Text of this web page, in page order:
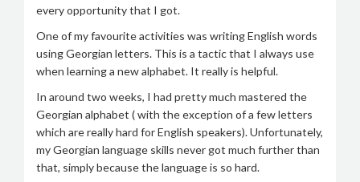
every opportunity that I got.
One of my favourite activities was writing English words
using Georgian letters. This is a tactic that I always use
when learning a new alphabet. It really is helpful.
In around two weeks, I had pretty much mastered the
Georgian alphabet ( with the exception of a few letters
which are really hard for English speakers). Unfortunately,
my Georgian language skills never got much further than
that, simply because the language is so hard.